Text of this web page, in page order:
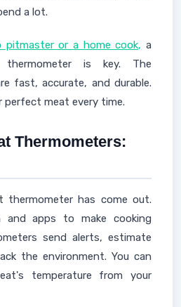
a lot.
pitmaster or a home cook, a
thermometer is key. The
fast, accurate, and durable.
perfect meat every time.
Thermometers:
has come out.
and apps to make cooking
send alerts, estimate
the environment. You can
temperature from your